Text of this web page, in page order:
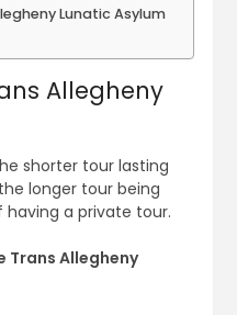
Lunatic Asylum
Allegheny
shorter tour lasting
longer tour being
a private tour.
Trans Allegheny